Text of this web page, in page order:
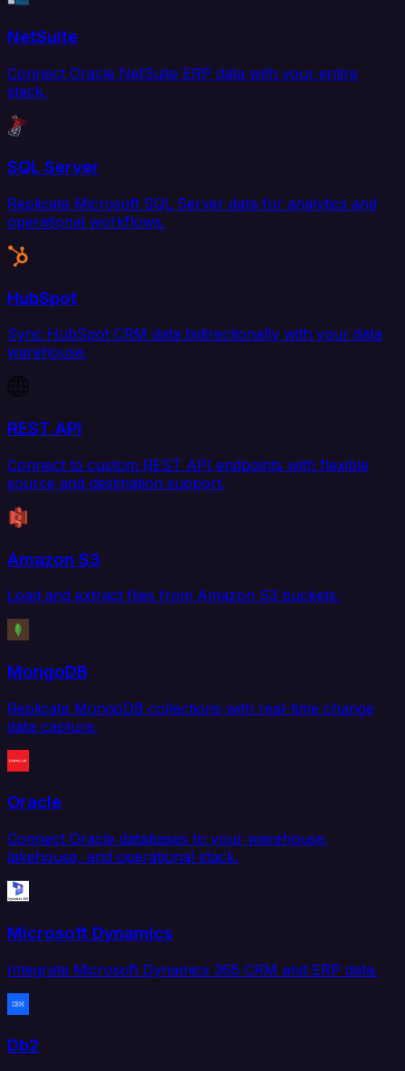
NetSuite
Connect Oracle NetSuite ERP data with your entire
stack.
SQL Server
Replicate Microsoft SQL Server data for analytics and
operational workflows.
HubSpot
Sync HubSpot CRM data bidirectionally with your data
warehouse.
REST API
Connect to custom REST API endpoints with flexible
source and destination support.
Amazon S3
Load and extract files from Amazon S3 buckets.
MongoDB
Replicate MongoDB collections with real-time change
data capture.
Oracle
Connect Oracle databases to your warehouse,
lakehouse, and operational stack.
Microsoft Dynamics
Integrate Microsoft Dynamics 365 CRM and ERP data.
Db2